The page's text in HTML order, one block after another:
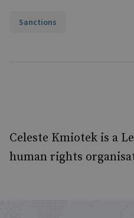
Sanctions
Celeste Kmiotek is a
human rights